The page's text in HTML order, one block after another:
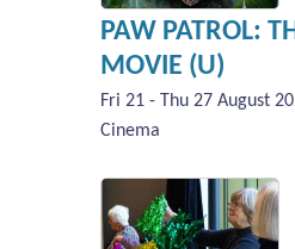
PAW PATROL:
MOVIE (U)
Fri 21 - Thu 27 August
Cinema